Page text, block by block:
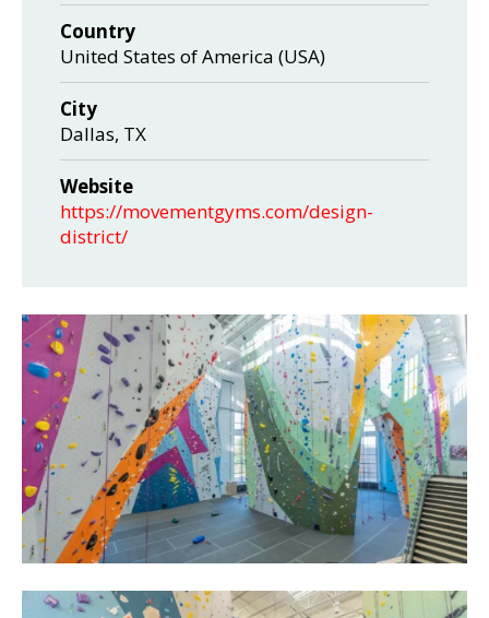
Country
United States of America (USA)
City
Dallas, TX
Website
https://movementgyms.com/design-
district/